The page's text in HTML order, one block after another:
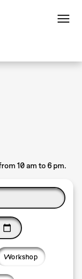
10 am to 6 pm.
Workshop